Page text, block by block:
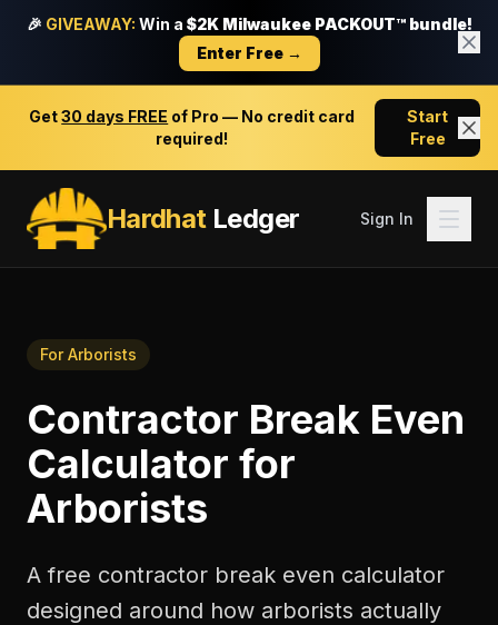
🎉 GIVEAWAY: Win a $2K Milwaukee PACKOUT™ bundle!
Enter Free →
Get30 days FREE of Pro — No credit card
required!
Start
Free
HardhatLedger Sign In
ForArborists
Contractor Break Even
Calculator for
Arborists
A free contractor break even calculator
designed around how arborists actually